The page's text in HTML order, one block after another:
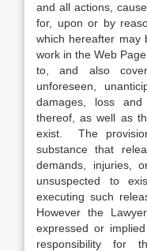
and all actions,
for, upon or by
which hereafter may
work in the Web
to, and also
unforeseen,
damages, loss
thereof, as well as
exist. The
substance that
demands, injuries,
unsuspected to
executing such
However the
expressed or
responsibility for